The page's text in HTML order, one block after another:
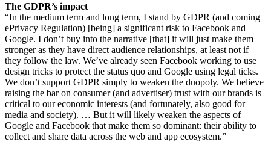
The GDPR’s impact
“In the medium term and long term, I stand by GDPR (and coming
ePrivacy Regulation) [being] a significant risk to Facebook and
Google. I don’t buy into the narrative [that] it will just make them
stronger as they have direct audience relationships, at least not if
they follow the law. We’ve already seen Facebook working to use
design tricks to protect the status quo and Google using legal ticks.
We don’t support GDPR simply to weaken the duopoly. We believe
raising the bar on consumer (and advertiser) trust with our brands is
critical to our economic interests (and fortunately, also good for
media and society). … But it will likely weaken the aspects of
Google and Facebook that make them so dominant: their ability to
collect and share data across the web and app ecosystem.”